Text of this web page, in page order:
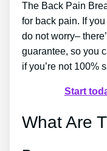
The Back Pain
for back pain. If
do not worry–
guarantee, so you
if you’re not 100%
Start
What Are